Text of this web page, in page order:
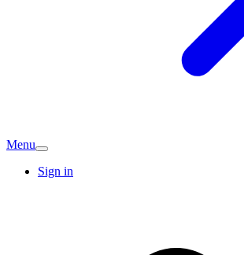
Menu
Sign in